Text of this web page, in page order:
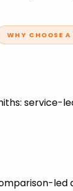
WHY CHOOSE
service-